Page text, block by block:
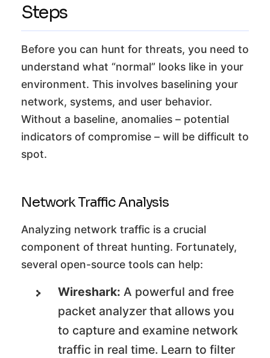
Steps
Before you can hunt for threats, you need to
understand what “normal” looks like in your
environment. This involves baselining your
network, systems, and user behavior.
Without a baseline, anomalies – potential
indicators of compromise – will be difficult to
spot.
Network Traffic Analysis
Analyzing network traffic is a crucial
component of threat hunting. Fortunately,
several open-source tools can help:
Wireshark: A powerful and free
packet analyzer that allows you
to capture and examine network
traffic in real time. Learn to filter